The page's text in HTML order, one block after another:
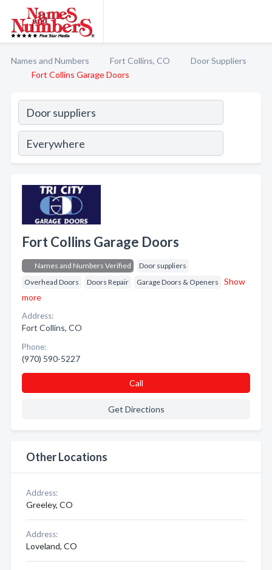
Names and Numbers Fort Collins, CO
Door Suppliers
Fort Collins Garage Doors
Fort Collins Garage Doors
Names and Numbers Verified
Door suppliers
Overhead Doors
Doors Repair Garage Doors & Openers
Show
more
Address:
Fort Collins, CO
Phone:
(970) 590-5227
Call
Get Directions
Other Locations
Address:
Greeley, CO
Address:
Loveland, CO